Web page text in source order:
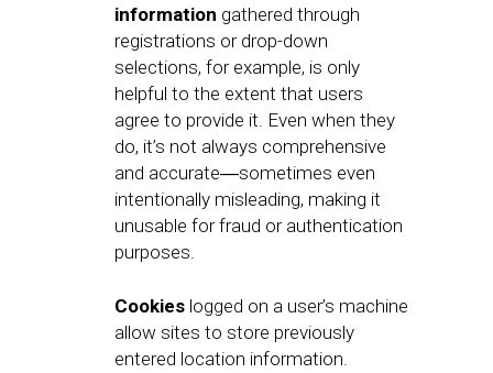
information gathered through
registrations or drop-down
selections, for example, is only
helpful to the extent that users
agree to provide it. Even when they
do, it’s not always comprehensive
and accurate―sometimes even
intentionally misleading, making it
unusable for fraud or authentication
purposes.
Cookies logged on a user’s machine
allow sites to store previously
entered location information.